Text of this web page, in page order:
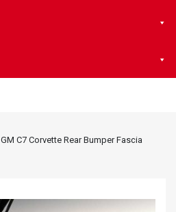
GM C7 Corvette Rear Bumper Fascia